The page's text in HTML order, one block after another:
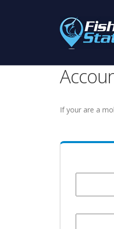
If your are a